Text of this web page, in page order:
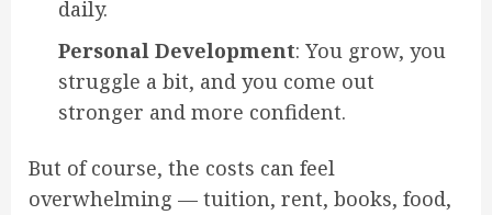
daily.
Personal Development: You grow, you
struggle a bit, and you come out
stronger and more confident.
But of course, the costs can feel
overwhelming — tuition, rent, books, food,